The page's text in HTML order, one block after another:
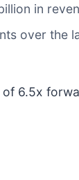
in
over
6.5x